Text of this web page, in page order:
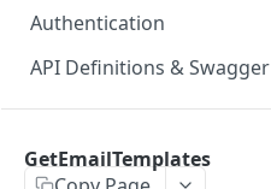
Authentication
API Definitions & Swagger
GetEmailTemplates